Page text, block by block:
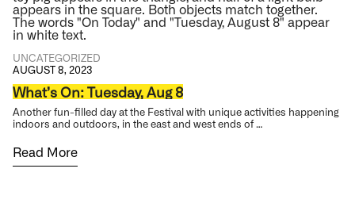
UNCATEGORIZED
AUGUST 8, 2023
What’s On: Tuesday, Aug 8
Another fun-filled day at the Festival with unique activities happening
indoors and outdoors, in the east and west ends of …
Read More